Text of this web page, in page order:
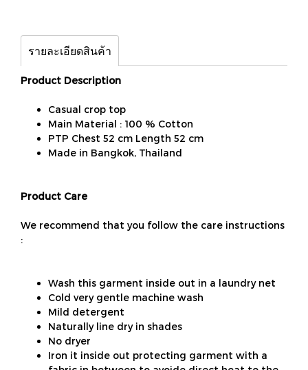
รายละเอียดสินค้า
Product Description
Casual crop top
Main Material : 100 % Cotton
PTP Chest 52 cm Length 52 cm
Made in Bangkok, Thailand
Product Care
We recommend that you follow the care instructions
:
Wash this garment inside out in a laundry net
Cold very gentle machine wash
Mild detergent
Naturally line dry in shades
No dryer
Iron it inside out protecting garment with a